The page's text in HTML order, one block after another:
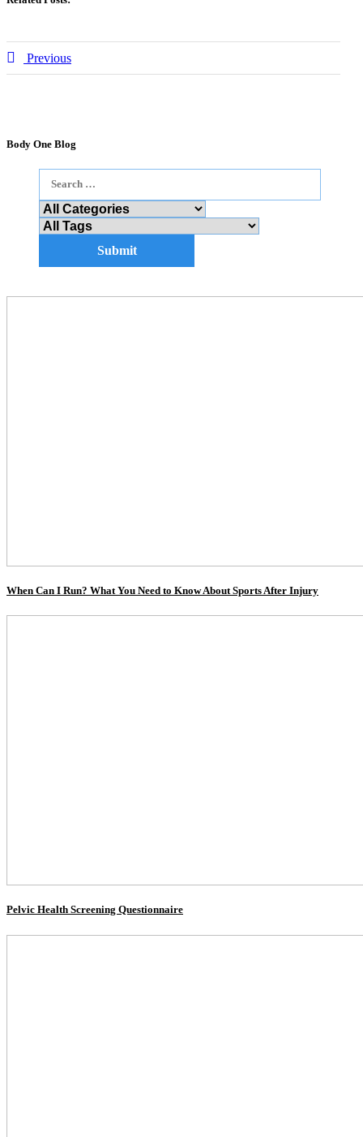
Previous
Body One Blog
When Can I Run? What You Need to Know About Sports After Injury
Pelvic Health Screening Questionnaire